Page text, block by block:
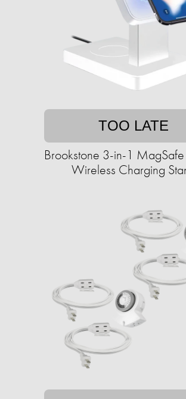
TOO LATE
Brookstone 3-in-1
Wireless Charging